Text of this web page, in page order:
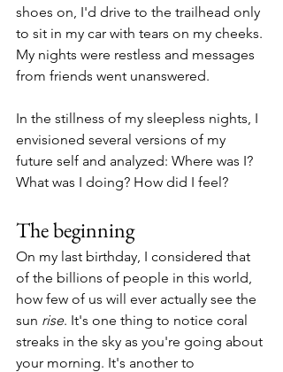
shoes on, I'd drive to the trailhead only
to sit in my car with tears on my cheeks.
My nights were restless and messages
from friends went unanswered.
In the stillness of my sleepless nights, I
envisioned several versions of my
future self and analyzed: Where was I?
What was I doing? How did I feel?
The beginning
On my last birthday, I considered that
of the billions of people in this world,
how few of us will ever actually see the
sun rise. It's one thing to notice coral
streaks in the sky as you're going about
your morning. It's another to